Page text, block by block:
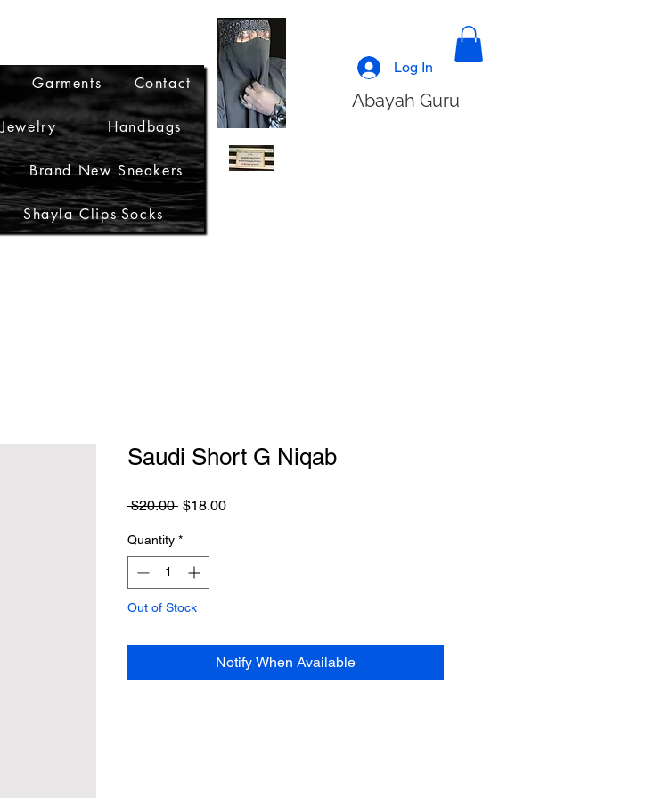
Abayah Guru
Log In
Garments Contact
Jewelry Handbags
Brand New Sneakers
Shayla Clips-Socks
Saudi Short G Niqab
$20.00 Regular
$18.00Sale
Quantity *
Out of Stock
Notify When Available